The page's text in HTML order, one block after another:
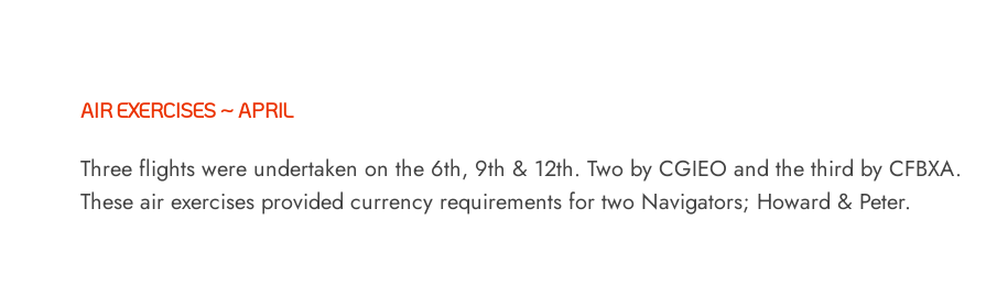
AIR EXERCISES ~ APRIL
Three flights were undertaken on the 6th, 9th & 12th. Two by CGIEO and the third by CFBXA.
These air exercises provided currency requirements for two Navigators; Howard & Peter.